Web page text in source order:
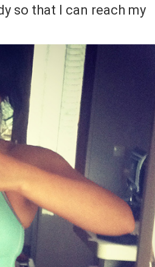
so that I can reach my